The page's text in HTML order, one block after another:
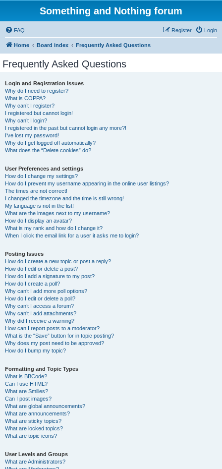
Something and Nothing forum
FAQ Login
Register
Home Board index Frequently Asked Questions
Frequently Asked Questions
Login and Registration Issues
Why do I need to register?
What is COPPA?
Why can’t I register?
I registered but cannot login!
Why can’t I login?
I registered in the past but cannot login any more?!
I’ve lost my password!
Why do I get logged off automatically?
What does the “Delete cookies” do?
User Preferences and settings
How do I change my settings?
How do I prevent my username appearing in the online user listings?
The times are not correct!
I changed the timezone and the time is still wrong!
My language is not in the list!
What are the images next to my username?
How do I display an avatar?
What is my rank and how do I change it?
When I click the email link for a user it asks me to login?
Posting Issues
How do I create a new topic or post a reply?
How do I edit or delete a post?
How do I add a signature to my post?
How do I create a poll?
Why can’t I add more poll options?
How do I edit or delete a poll?
Why can’t I access a forum?
Why can’t I add attachments?
Why did I receive a warning?
How can I report posts to a moderator?
What is the “Save” button for in topic posting?
Why does my post need to be approved?
How do I bump my topic?
Formatting and Topic Types
What is BBCode?
Can I use HTML?
What are Smilies?
Can I post images?
What are global announcements?
What are announcements?
What are sticky topics?
What are locked topics?
What are topic icons?
User Levels and Groups
What are Administrators?